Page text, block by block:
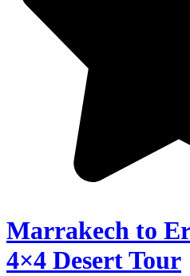
Marrakech to
4×4 Desert Tour